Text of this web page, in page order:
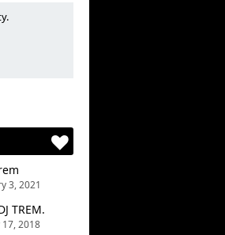
3, 2021
TREM.
17, 2018